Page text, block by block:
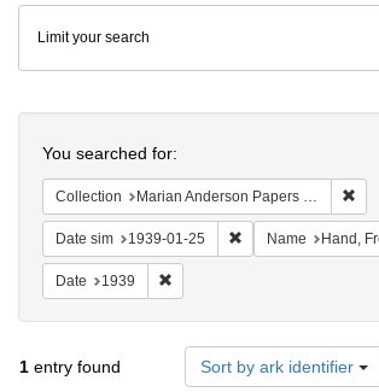
Colenda
Digital
Repository
Limit your search
You searched for:
Collection Marian Anderson Papers (University of Pennsylvania)
Date sim 1939-01-25 Remove constraint
Name Hand,
Date 1939
1 entry found Sort by ark identifier